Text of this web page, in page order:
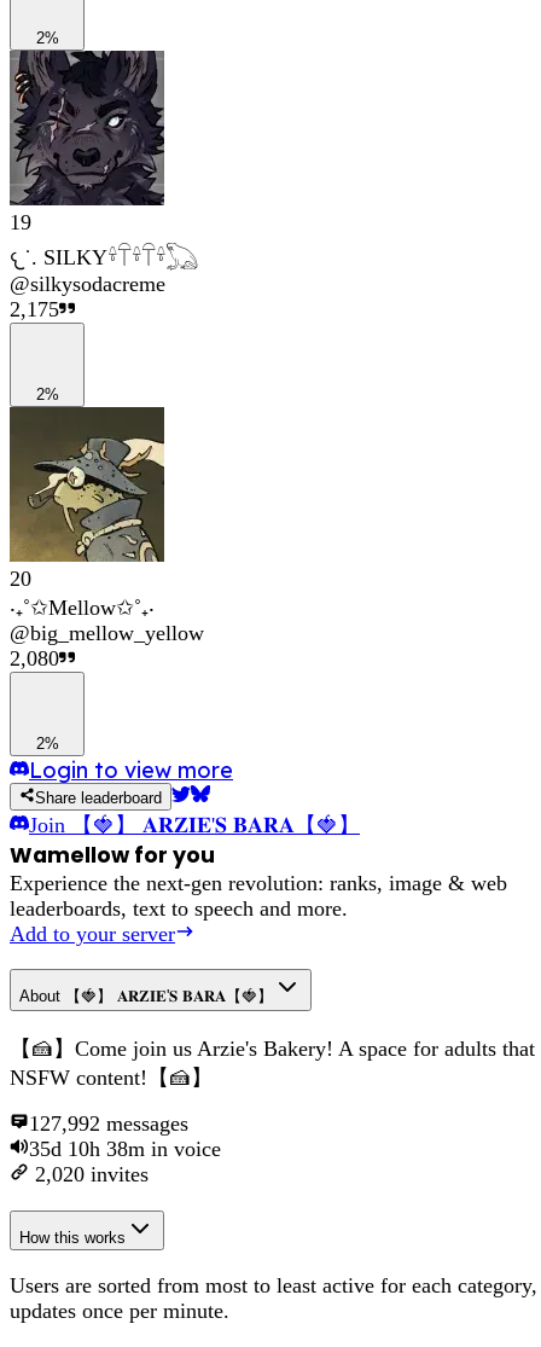
2%
19
𐔌˙. SILKY𓍊𓋼𓍊𓋼𓍊𓆏
@silkysodacreme
2,175
2%
20
‧₊˚✩Mellow✩˚₊‧
@big_mellow_yellow
2,080
2%
Login to view more
Share leaderboard
Join 【🍓】 𝐀𝐑𝐙𝐈𝐄'𝐒 𝐁𝐀𝐑𝐀【🍓】
Wamellow for you
Experience the next-gen revolution: ranks, image & web
leaderboards, text to speech and more.
Add to your server
About 【🍓】 𝐀𝐑𝐙𝐈𝐄'𝐒 𝐁𝐀𝐑𝐀【🍓】
【🍰】Come join us Arzie's Bakery! A space for adults that
NSFW content!【🍰】
127,992 messages
35d 10h 38m in voice
2,020 invites
How this works
Users are sorted from most to least active for each category,
updates once per minute.